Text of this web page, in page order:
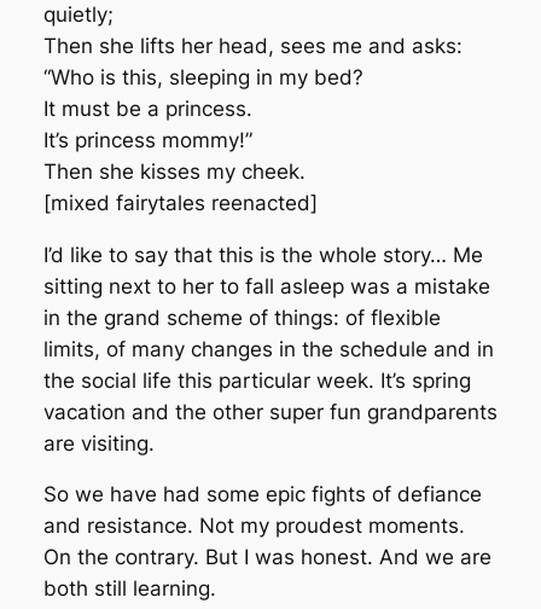
quietly;
Then she lifts her head, sees me and asks:
“Who is this, sleeping in my bed?
It must be a princess.
It’s princess mommy!”
Then she kisses my cheek.
[mixed fairytales reenacted]
I’d like to say that this is the whole story… Me
sitting next to her to fall asleep was a mistake
in the grand scheme of things: of flexible
limits, of many changes in the schedule and in
the social life this particular week. It’s spring
vacation and the other super fun grandparents
are visiting.
So we have had some epic fights of defiance
and resistance. Not my proudest moments.
On the contrary. But I was honest. And we are
both still learning.